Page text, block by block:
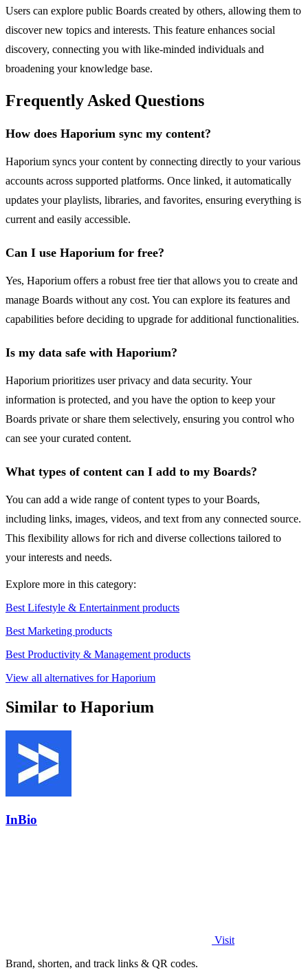
Users can explore public Boards created by others, allowing them to
discover new topics and interests. This feature enhances social
discovery, connecting you with like-minded individuals and
broadening your knowledge base.
Frequently Asked Questions
How does Haporium sync my content?
Haporium syncs your content by connecting directly to your various
accounts across supported platforms. Once linked, it automatically
updates your playlists, libraries, and favorites, ensuring everything is
current and easily accessible.
Can I use Haporium for free?
Yes, Haporium offers a robust free tier that allows you to create and
manage Boards without any cost. You can explore its features and
capabilities before deciding to upgrade for additional functionalities.
Is my data safe with Haporium?
Haporium prioritizes user privacy and data security. Your
information is protected, and you have the option to keep your
Boards private or share them selectively, ensuring you control who
can see your curated content.
What types of content can I add to my Boards?
You can add a wide range of content types to your Boards,
including links, images, videos, and text from any connected source.
This flexibility allows for rich and diverse collections tailored to
your interests and needs.
Explore more in this category:
Best Lifestyle & Entertainment products
Best Marketing products
Best Productivity & Management products
View all alternatives for Haporium
Similar to Haporium
InBio
Visit
Brand, shorten, and track links & QR codes.